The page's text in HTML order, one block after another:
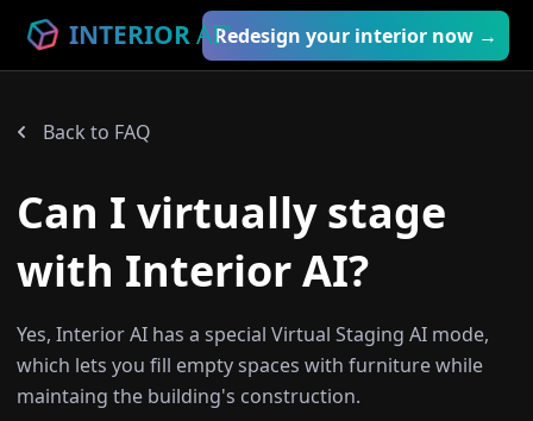
INTERIOR AI™
Redesign your interior now →
Back to FAQ
Can I virtually stage
with Interior AI?
Yes, Interior AI has a special Virtual Staging AI mode,
which lets you fill empty spaces with furniture while
maintaing the building's construction.